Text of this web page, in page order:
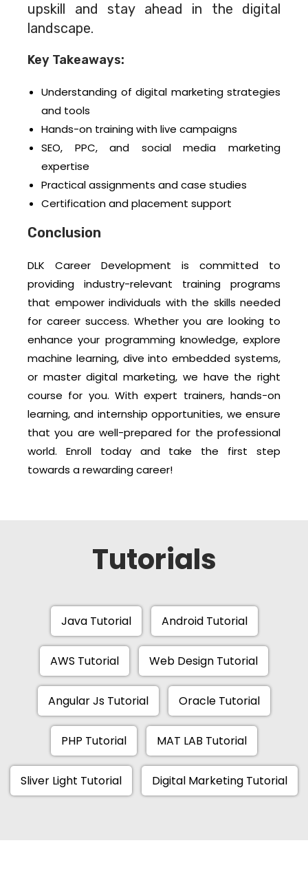
upskill and stay ahead in the digital
landscape.
Key Takeaways:
Understanding of digital marketing strategies
and tools
Hands-on training with live campaigns
SEO, PPC, and social media marketing
expertise
Practical assignments and case studies
Certification and placement support
Conclusion
DLK Career Development is committed to
providing industry-relevant training programs
that empower individuals with the skills needed
for career success. Whether you are looking to
enhance your programming knowledge, explore
machine learning, dive into embedded systems,
or master digital marketing, we have the right
course for you. With expert trainers, hands-on
learning, and internship opportunities, we ensure
that you are well-prepared for the professional
world. Enroll today and take the first step
towards a rewarding career!
Tutorials
Java Tutorial Android Tutorial
AWS Tutorial Web Design Tutorial
Angular Js Tutorial Oracle Tutorial
PHP Tutorial MAT LAB Tutorial
Sliver Light Tutorial Digital Marketing Tutorial